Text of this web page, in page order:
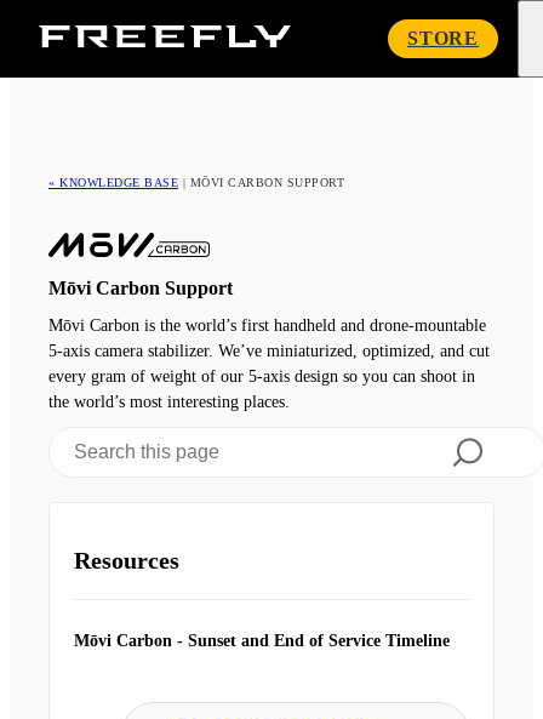
Freefly
STORE
« KNOWLEDGE BASE | MŌVI CARBON SUPPORT
Mōvi Carbon Support
Mōvi Carbon is the world’s first handheld and drone-mountable
5-axis camera stabilizer. We’ve miniaturized, optimized, and cut
every gram of weight of our 5-axis design so you can shoot in
the world’s most interesting places.
Resources
Mōvi Carbon - Sunset and End of Service Timeline